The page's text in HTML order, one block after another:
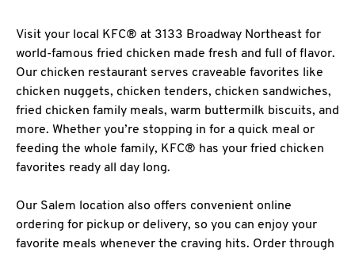
Visit your local KFC® at 3133 Broadway Northeast for
world-famous fried chicken made fresh and full of flavor.
Our chicken restaurant serves craveable favorites like
chicken nuggets, chicken tenders, chicken sandwiches,
fried chicken family meals, warm buttermilk biscuits, and
more. Whether you’re stopping in for a quick meal or
feeding the whole family, KFC® has your fried chicken
favorites ready all day long.
Our Salem location also offers convenient online
ordering for pickup or delivery, so you can enjoy your
favorite meals whenever the craving hits. Order through